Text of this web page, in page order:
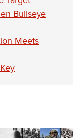
Bullseye
Meets